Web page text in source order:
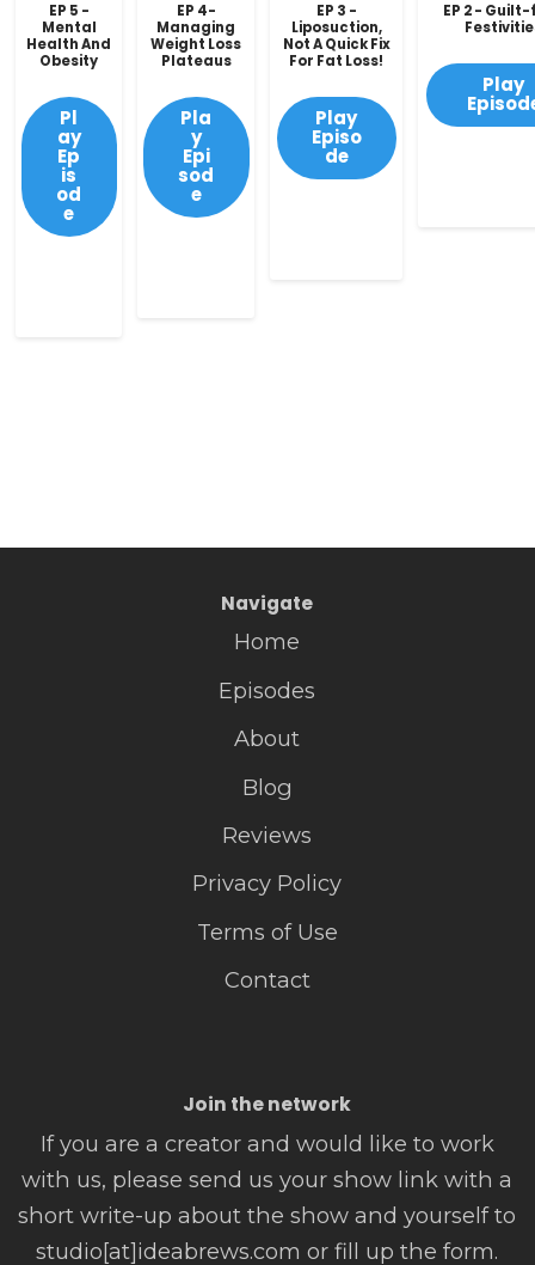
EP 5 -
Mental
Health And
Obesity
Pl
ay
Ep
is
od
e
EP 4-
Managing
Weight Loss
Plateaus
Pla
y
Epi
sod
e
EP 3 -
Liposuction,
Not A Quick Fix
For Fat Loss!
Play
Episo
de
EP 2 -
Play
Navigate
Home
Episodes
About
Blog
Reviews
Privacy Policy
Terms of Use
Contact
Join the network
If you are a creator and would like to work
with us, please send us your show link with a
short write-up about the show and yourself to
studio[at]ideabrews.com or fill up the form.